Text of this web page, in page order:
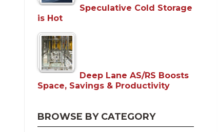
Speculative Cold Storage
is Hot
Deep Lane AS/RS Boosts
Space, Savings & Productivity
BROWSE BY CATEGORY